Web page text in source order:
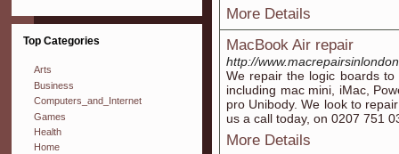
Top Categories
Arts
Business
Computers_and_Internet
Games
Health
Home
More Details
MacBook Air repair
http://
We repair the logic boards to
including mac mini, iMac,
pro Unibody. We look to
us a call today, on 0207 751
More Details